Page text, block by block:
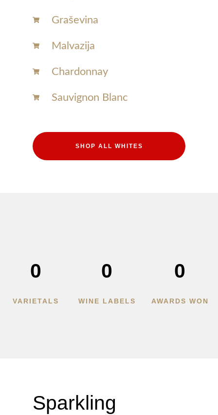
Graševina
Malvazija
Chardonnay​
Sauvignon Blanc​
SHOP ALL WHITES
VARIETALS
0
WINE LABELS
0
AWARDS WON
0
Sparkling